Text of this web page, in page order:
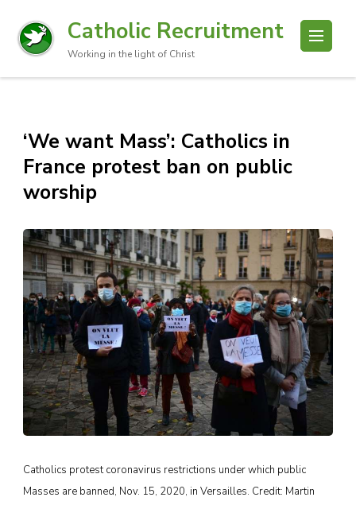
Catholic Recruitment
Working in the light of Christ
‘We want Mass’: Catholics in
France protest ban on public
worship
Catholics protest coronavirus restrictions under which public
Masses are banned, Nov. 15, 2020, in Versailles. Credit: Martin